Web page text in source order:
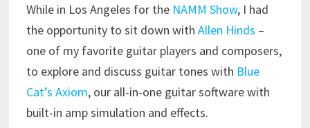
While in Los Angeles for the NAMM Show, I had
the opportunity to sit down with Allen Hinds –
one of my favorite guitar players and composers,
to explore and discuss guitar tones with Blue
Cat’s Axiom, our all-in-one guitar software with
built-in amp simulation and effects.